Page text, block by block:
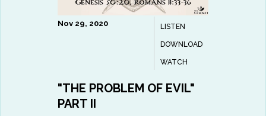
LISTEN
DOWNLOAD
WATCH
Nov 29, 2020
"THE PROBLEM OF EVIL"
PART II